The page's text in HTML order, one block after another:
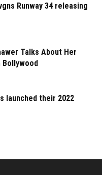
Runway 34 releasing
Talks About Her
Bollywood
launched their 2022